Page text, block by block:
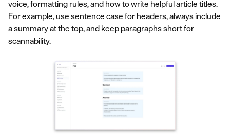
voice, formatting rules, and how to write helpful article titles.
For example, use sentence case for headers, always include
a summary at the top, and keep paragraphs short for
scannability.